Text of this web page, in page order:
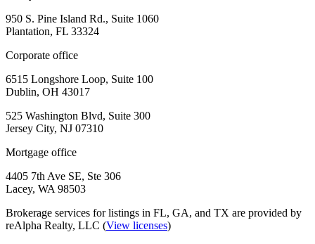
950 S. Pine Island Rd., Suite 1060
Plantation, FL 33324
Corporate office
6515 Longshore Loop, Suite 100
Dublin, OH 43017
525 Washington Blvd, Suite 300
Jersey City, NJ 07310
Mortgage office
4405 7th Ave SE, Ste 306
Lacey, WA 98503
Brokerage services for listings in FL, GA, and TX are provided by
reAlpha Realty, LLC (View licenses)